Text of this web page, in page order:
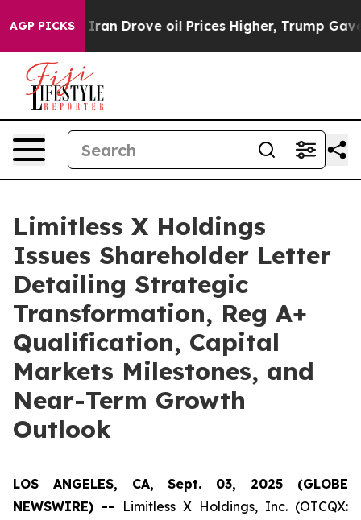
AGP PICKS
Drove oil Prices Higher, Trump Gave Politically
Limitless X Holdings
Issues Shareholder Letter
Detailing Strategic
Transformation, Reg A+
Qualification, Capital
Markets Milestones, and
Near-Term Growth
Outlook
LOS ANGELES, CA, Sept. 03, 2025 (GLOBE
NEWSWIRE) -- Limitless X Holdings, Inc. (OTCQX: